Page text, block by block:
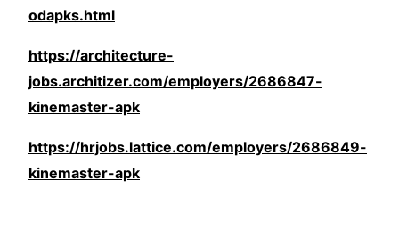
odapks.html
https://architecture-
jobs.architizer.com/employers/2686847-
kinemaster-apk
https://hrjobs.lattice.com/employers/2686849-
kinemaster-apk